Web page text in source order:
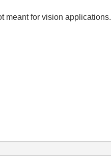
meant for vision applications.